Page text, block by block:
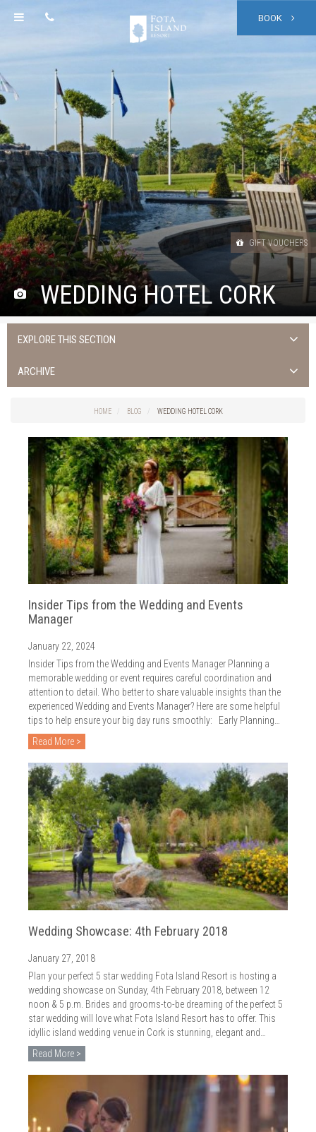
BOOK
WEDDING HOTEL CORK
GIFT VOUCHERS
EXPLORE THIS SECTION
ALL NEWS >
FOTA ISLAND RESORT
TRAINING FACILITY IN CORK
FITNESS CORK
ARCHIVE
2024
2023
2022
2021
2020
2019
2017
2016
2015
2014
2013
2012
2011
2010
HOME BLOG WEDDING HOTEL CORK
Insider Tips from the Wedding and Events
Manager
January 22, 2024
Insider Tips from the Wedding and Events Manager Planning a
memorable wedding or event requires careful coordination and
attention to detail. Who better to share valuable insights than the
experienced Wedding and Events Manager? Here are some helpful
tips to help ensure your big day runs smoothly: Early Planning…
Read More >
Wedding Showcase: 4th February 2018
January 27, 2018
Plan your perfect 5 star wedding Fota Island Resort is hosting a
wedding showcase on Sunday, 4th February 2018, between 12
noon & 5 p.m. Brides and grooms-to-be dreaming of the perfect 5
star wedding will love what Fota Island Resort has to offer. This
idyllic island wedding venue in Cork is stunning, elegant and…
Read More >